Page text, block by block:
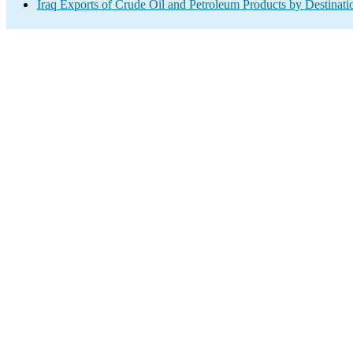
Iraq Exports of Crude Oil and Petroleum Products by